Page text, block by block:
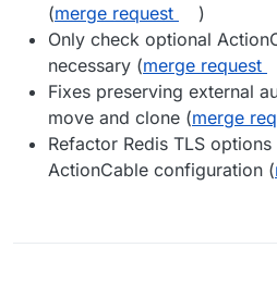
(merge request
)
Only check optional
necessary (merge request
Fixes preserving external
move and clone (merge
Refactor Redis TLS
ActionCable configuration (